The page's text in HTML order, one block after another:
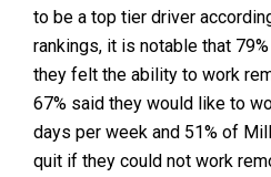
to be a top tier driver
rankings, it is notable that
they felt the ability to work
67% said they would like to
days per week and 51% of
quit if they could not work